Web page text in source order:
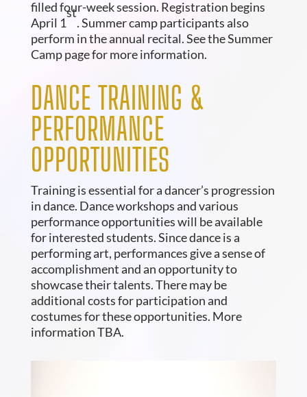
filled four-week session. Registration begins
April 1
st
. Summer camp participants also
perform in the annual recital. See the Summer
Camp page for more information.
DANCE TRAINING &
PERFORMANCE
OPPORTUNITIES
Training is essential for a dancer’s progression
in dance. Dance workshops and various
performance opportunities will be available
for interested students. Since dance is a
performing art, performances give a sense of
accomplishment and an opportunity to
showcase their talents. There may be
additional costs for participation and
costumes for these opportunities. More
information TBA.